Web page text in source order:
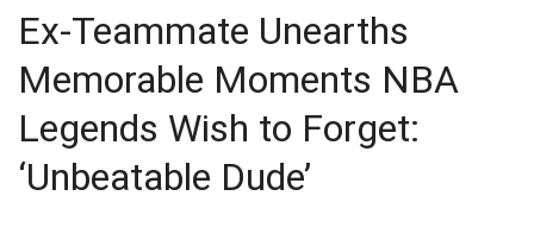
Ex-Teammate Unearths
Memorable Moments NBA
Legends Wish to Forget:
‘Unbeatable Dude’